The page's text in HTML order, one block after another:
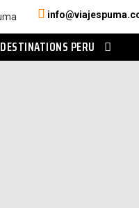
DESTINATIONS PERU